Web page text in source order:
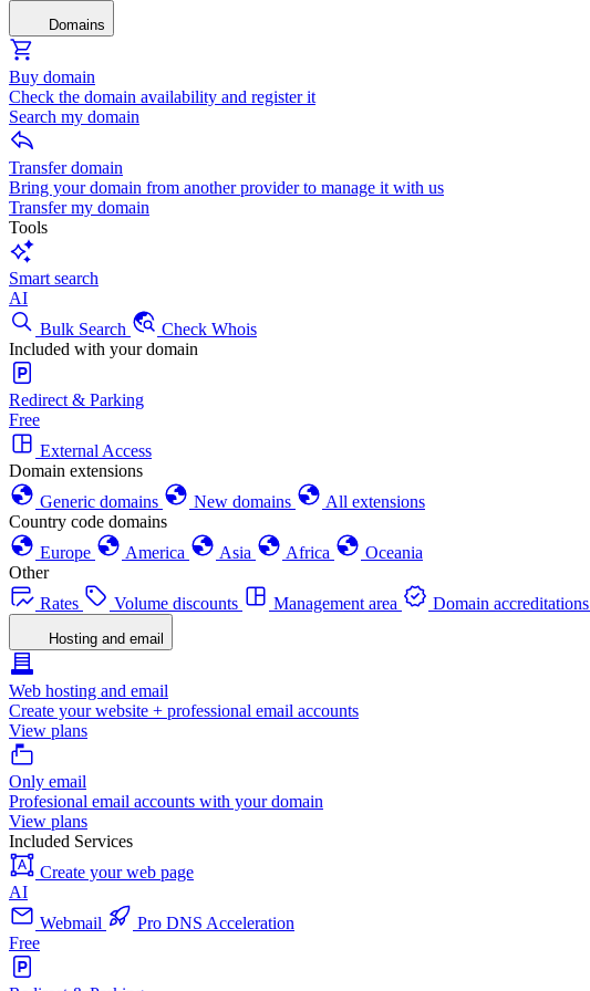
Domains
Buy domain
Check the domain availability and register it
Search my domain
Transfer domain
Bring your domain from another provider to manage it with us
Transfer my domain
Tools
Smart search
AI
Bulk Search
Check Whois
Included with your domain
Redirect & Parking
Free
External Access
Domain extensions
Generic domains
New domains
All extensions
Country code domains
Europe
America Asia Africa
Oceania
Other
Rates
Volume discounts Management area Domain accreditations
Hosting and email
Web hosting and email
Create your website + professional email accounts
View plans
Only email
Profesional email accounts with your domain
View plans
Included Services
Create your web page
AI
Webmail
Pro DNS Acceleration
Free